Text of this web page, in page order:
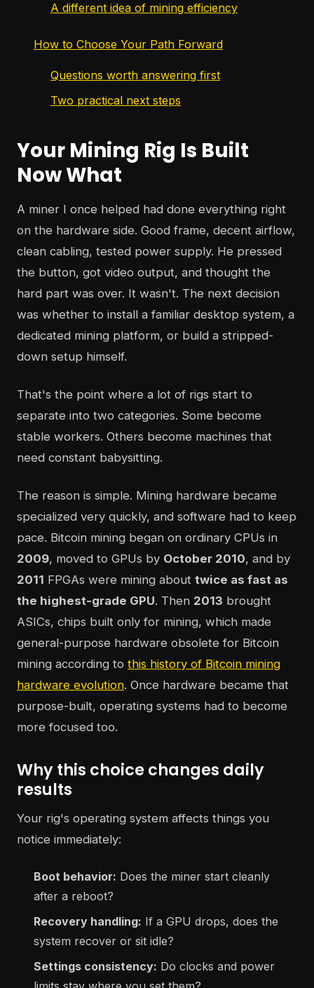
A different idea of mining efficiency
How to Choose Your Path Forward
Questions worth answering first
Two practical next steps
Your Mining Rig Is Built
Now What
A miner I once helped had done everything right
on the hardware side. Good frame, decent airflow,
clean cabling, tested power supply. He pressed
the button, got video output, and thought the
hard part was over. It wasn't. The next decision
was whether to install a familiar desktop system, a
dedicated mining platform, or build a stripped-
down setup himself.
That's the point where a lot of rigs start to
separate into two categories. Some become
stable workers. Others become machines that
need constant babysitting.
The reason is simple. Mining hardware became
specialized very quickly, and software had to keep
pace. Bitcoin mining began on ordinary CPUs in
2009, moved to GPUs by October 2010, and by
2011 FPGAs were mining about twice as fast as
the highest-grade GPU. Then 2013 brought
ASICs, chips built only for mining, which made
general-purpose hardware obsolete for Bitcoin
mining according to this history of Bitcoin mining
hardware evolution. Once hardware became that
purpose-built, operating systems had to become
more focused too.
Why this choice changes daily
results
Your rig's operating system affects things you
notice immediately:
Boot behavior: Does the miner start cleanly
after a reboot?
Recovery handling: If a GPU drops, does the
system recover or sit idle?
Settings consistency: Do clocks and power